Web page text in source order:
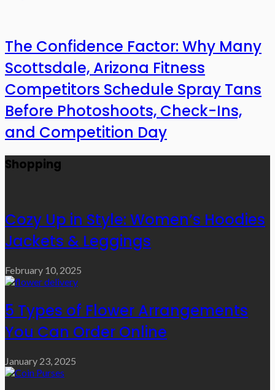
The Confidence Factor: Why Many
Scottsdale, Arizona Fitness
Competitors Schedule Spray Tans
Before Photoshoots, Check-Ins,
and Competition Day
Shopping
Cozy Up in Style: Women’s Hoodies
Jackets & Leggings
February 10, 2025
5 Types of Flower Arrangements
You Can Order Online
January 23, 2025